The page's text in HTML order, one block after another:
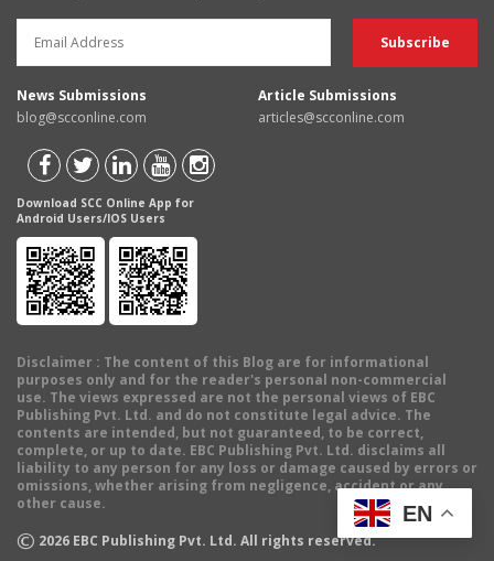
News Submissions
blog@scconline.com
Article Submissions
articles@scconline.com
Download SCC Online App for
Android Users/IOS Users
Disclaimer : The content of this Blog are for informational
purposes only and for the reader's personal non-commercial
use. The views expressed are not the personal views of EBC
Publishing Pvt. Ltd. and do not constitute legal advice. The
contents are intended, but not guaranteed, to be correct,
complete, or up to date. EBC Publishing Pvt. Ltd. disclaims all
liability to any person for any loss or damage caused by errors or
omissions, whether arising from negligence, accident or any
other cause.
© 2026 EBC Publishing Pvt. Ltd. All rights reserved.
EN